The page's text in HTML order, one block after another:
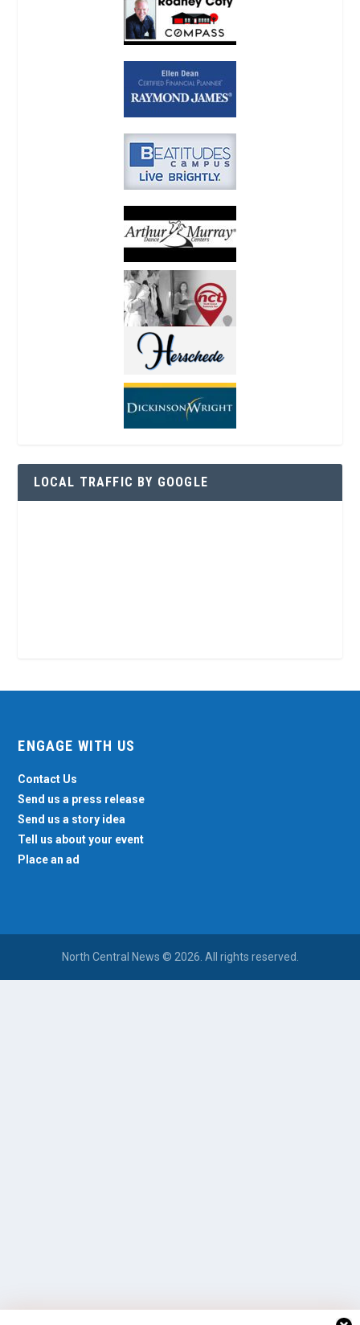
LOCAL TRAFFIC BY GOOGLE
ENGAGE WITH US
Contact Us
Send us a press release
Send us a story idea
Tell us about your event
Place an ad
North Central News © 2026. All rights reserved.